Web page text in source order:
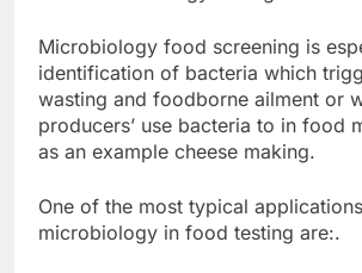
Microbiology food screening is
identification of bacteria which
wasting and foodborne ailment or
producers’ use bacteria to in food
as an example cheese making.
One of the most typical
microbiology in food testing are:.